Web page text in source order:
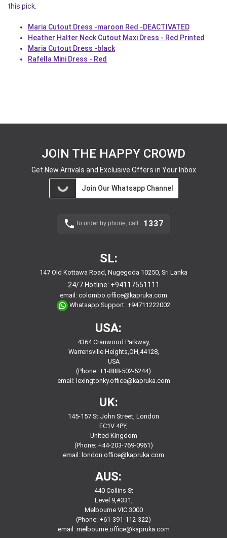
this pick.
Maria Cutout Dress -maroon Red -DEACTIVATED
Heather Halter Neck Cutout Maxi Dress - Red Printed
Maria Cutout Dress -black
Rafella Mini Dress - Red
JOIN THE HAPPY CROWD
Get New Arrivals and Exclusive Offers in Your Inbox
Join Our Whatsapp Channel
To order by phone, call 1337
SL:
147 Old Kottawa Road, Nugegoda 10250, Sri Lanka
24/7 Hotline: +94117551111
email: colombo.office@kapruka.com
Whatsapp Support: +94711222002
USA:
4364 Cranwood Parkway,
Warrensville Heights,OH,44128,
USA
(Phone: +1-888-502-5244)
email: lexingtonky.office@kapruka.com
UK:
145-157 St John Street, London
EC1V 4PY,
United Kingdom
(Phone: +44-203-769-0961)
email: london.office@kapruka.com
AUS:
440 Collins St
Level 9,#331,
Melbourne VIC 3000
(Phone: +61-391-112-322)
email: melbourne.office@kapruka.com